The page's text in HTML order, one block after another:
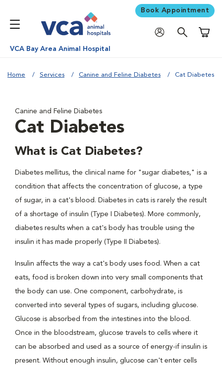
Book Appointment
VCA Bay Area Animal Hospital
Home Services Canine and Feline Diabetes Cat Diabetes
Canine and Feline Diabetes
Cat Diabetes
What is Cat Diabetes?
Diabetes mellitus, the clinical name for "sugar diabetes," is a
condition that affects the concentration of glucose, a type
of sugar, in a cat's blood. Diabetes in cats is rarely the result
of a shortage of insulin (Type I Diabetes). More commonly,
diabetes results when a cat's body has trouble using the
insulin it has made properly (Type II Diabetes).
Insulin affects the way a cat's body uses food. When a cat
eats, food is broken down into very small components that
the body can use. One component, carbohydrate, is
converted into several types of sugars, including glucose.
Glucose is absorbed from the intestines into the blood.
Once in the bloodstream, glucose travels to cells where it
can be absorbed and used as a source of energy-if insulin is
present. Without enough insulin, glucose can't enter cells